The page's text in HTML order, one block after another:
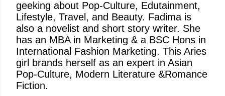
geeking about Pop-Culture, Edutainment,
Lifestyle, Travel, and Beauty. Fadima is
also a novelist and short story writer. She
has an MBA in Marketing & a BSC Hons in
International Fashion Marketing. This Aries
girl brands herself as an expert in Asian
Pop-Culture, Modern Literature &Romance
Fiction.